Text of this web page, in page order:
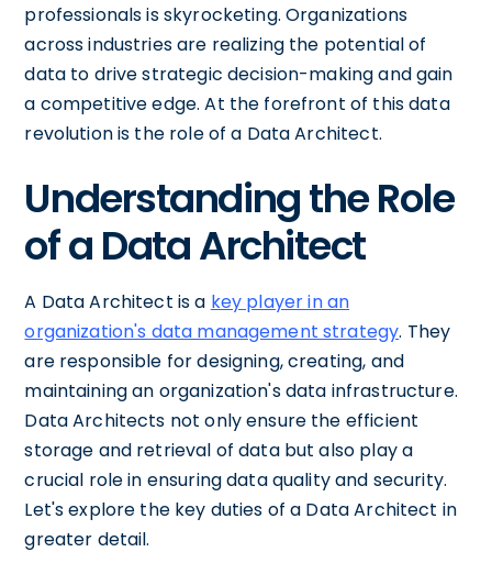
professionals is skyrocketing. Organizations
across industries are realizing the potential of
data to drive strategic decision-making and gain
a competitive edge. At the forefront of this data
revolution is the role of a Data Architect.
Understanding the Role
of a Data Architect
A Data Architect is a key player in an
organization's data management strategy. They
are responsible for designing, creating, and
maintaining an organization's data infrastructure.
Data Architects not only ensure the efficient
storage and retrieval of data but also play a
crucial role in ensuring data quality and security.
Let's explore the key duties of a Data Architect in
greater detail.